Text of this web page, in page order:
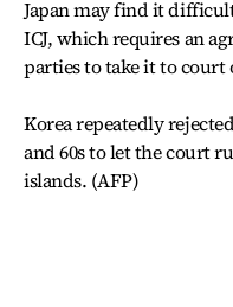
Japan may find it
ICJ, which requires an
parties to take it to court
Korea repeatedly
and 60s to let the court
islands. (AFP)